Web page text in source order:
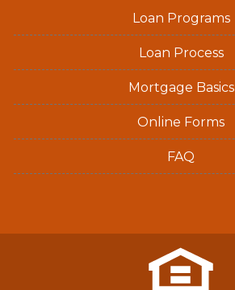
Loan Programs
Loan Process
Mortgage Basics
Online Forms
FAQ